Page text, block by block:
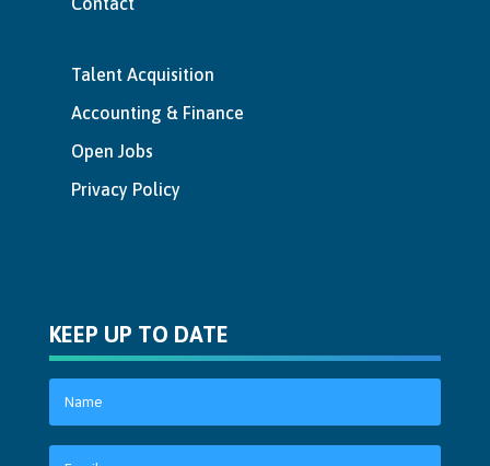
Talent Acquisition
Accounting & Finance
Open Jobs
Privacy Policy
KEEP UP TO DATE